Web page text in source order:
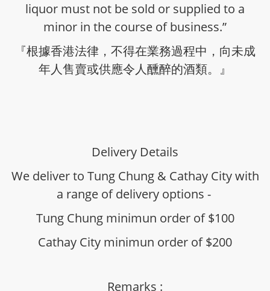
liquor must not be sold or supplied to a
minor in the course of business.”
『根據香港法律，不得在業務過程中，向未成
年人售賣或供應令人醺醉的酒類。』
Delivery Details
We deliver to Tung Chung & Cathay City with
a range of delivery options -
Tung Chung minimun order of $100
Cathay City minimun order of $200
Remarks :